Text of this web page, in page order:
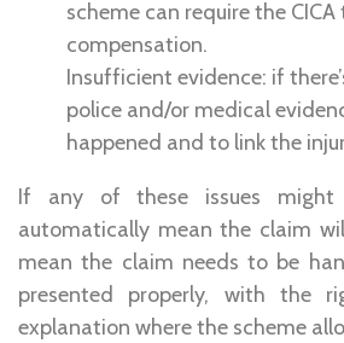
scheme can require the
compensation.
Insufficient evidence: if
police and/or medical
happened and to link the
If any of these issues might
automatically mean the claim
mean the claim needs to be
presented properly, with the
explanation where the scheme